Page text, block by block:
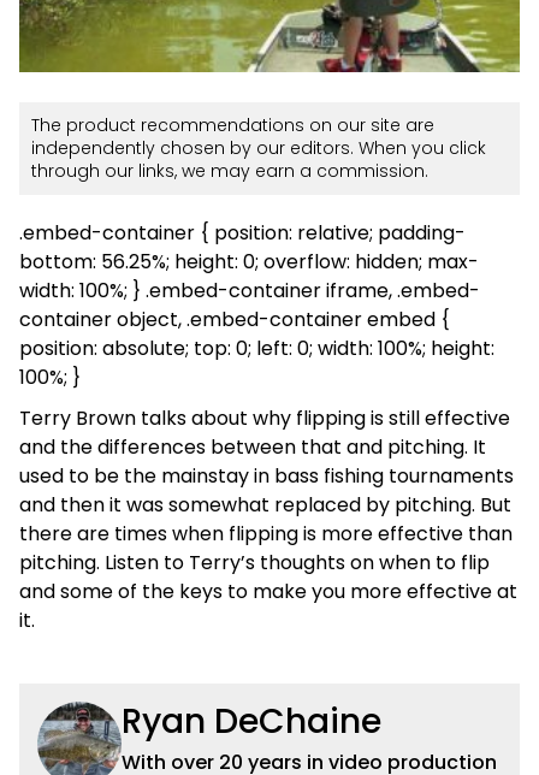
The product recommendations on our site are
independently chosen by our editors. When you click
through our links, we may earn a commission.
.embed-container { position: relative; padding-
bottom: 56.25%; height: 0; overflow: hidden; max-
width: 100%; } .embed-container iframe, .embed-
container object, .embed-container embed {
position: absolute; top: 0; left: 0; width: 100%; height:
100%; }
Terry Brown talks about why flipping is still effective
and the differences between that and pitching. It
used to be the mainstay in bass fishing tournaments
and then it was somewhat replaced by pitching. But
there are times when flipping is more effective than
pitching. Listen to Terry’s thoughts on when to flip
and some of the keys to make you more effective at
it.
Ryan DeChaine
With over 20 years in video production